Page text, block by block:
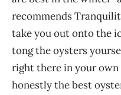
recommends
take you out onto the
tong the oysters
right there in your own
honestly the best